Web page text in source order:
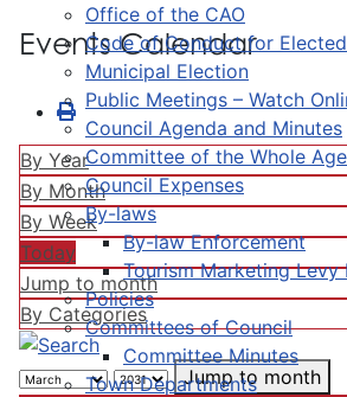
Office of the CAO
Code of Conduct for
Municipal Election
Public Meetings – Watch
Council Agenda and Minutes
Committee of the Whole
Council Expenses
By-laws
By-law Enforcement
Tourism Marketing Levy
Policies
Committees of Council
Committee Minutes
Town Departments
Events Calendar
By Year
By Month
By Week
Today
Jump to month
By Categories
Jump to month